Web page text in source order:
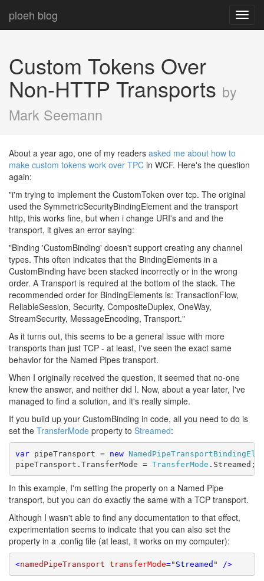
ploeh blog
Custom Tokens Over
Non-HTTP Transports by
Mark Seemann
About a year ago, one of my readers asked me about how to
make custom tokens work over TPC in WCF. Here's the question
again:
"i'm trying to implement the CustomToken over tcp. The original
used the SymmetricSecurityBindingElement and the transport
http, this works fine, but when i change URI's and and the
transport, it gives an error saying:
"Binding 'CustomBinding' doesn't support creating any channel
types. This often indicates that the BindingElements in a
CustomBinding have been stacked incorrectly or in the wrong
order. A Transport is required at the bottom of the stack. The
recommended order for BindingElements is: TransactionFlow,
ReliableSession, Security, CompositeDuplex, OneWay,
StreamSecurity, MessageEncoding, Transport."
As it turns out, this seems to be a general issue with more
transports than just TCP - at least, I've seen the exact same
behavior for the Named Pipes transport.
When I originally received the question, it seemed that no-one
knew the answer, and neither did I. Now, about a year later, I've
managed to find a solution, and it's really simple.
If you build up your CustomBinding in code, all you need to do is
set the TransferMode property to Streamed:
var pipeTransport = new
pipeTransport.TransferMode = TransferMode .Streamed;
In this example, I'm setting the property on a Named Pipe
transport, but you can do exactly the same with a TCP transport.
Although I wasn't able to find any documentation to that effect,
experimentation seems to indicate that you can also set the
property in a .config file (at least, it works on my computer):
<namedPipeTransport transferMode=" Streamed " />